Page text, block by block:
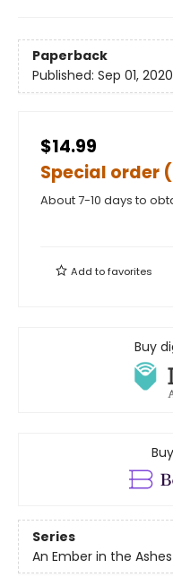
Paperback
Published: Sep 01, 2020
$14.99
Special order
About 7-10 days to
Add tofavorites
Buy
Series
An Ember in the Ashes